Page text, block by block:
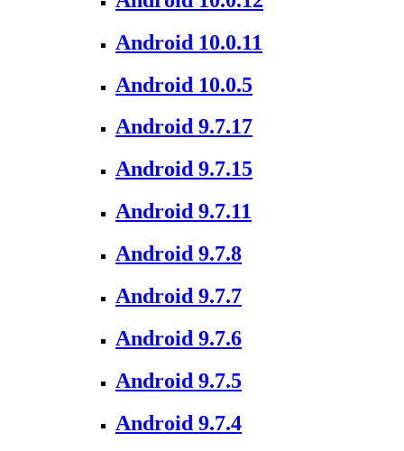
Android 10.0.11
Android 10.0.5
Android 9.7.17
Android 9.7.15
Android 9.7.11
Android 9.7.8
Android 9.7.7
Android 9.7.6
Android 9.7.5
Android 9.7.4